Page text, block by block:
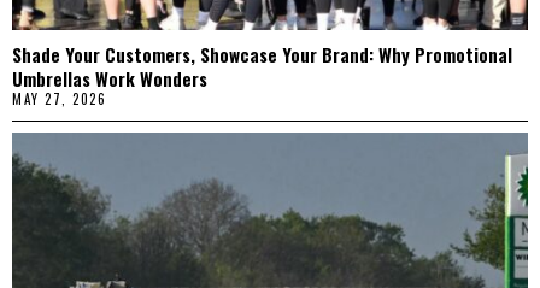
Shade Your Customers, Showcase Your Brand: Why Promotional
Umbrellas Work Wonders
MAY 27, 2026